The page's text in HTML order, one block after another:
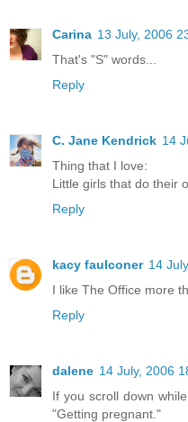
Carina 13 July, 2006
That's "S" words...
Reply
C. Jane Kendrick 14
Thing that I love:
Little girls that do their
Reply
kacy faulconer 14
I like The Office more
Reply
dalene 14 July, 2006
If you scroll down
"Getting pregnant."